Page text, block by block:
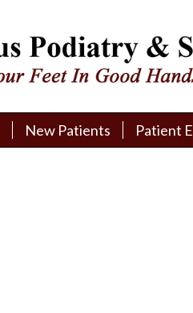
New Patients
Patient
New Patients
Patient